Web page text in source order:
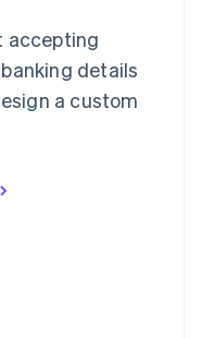
accepting
details
a custom